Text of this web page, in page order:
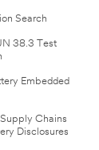
Search
38.3 Test
Embedded
Chains
Disclosures